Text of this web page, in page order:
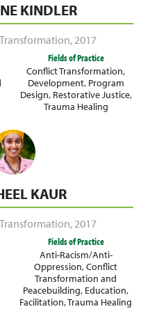
KINDLER
,2017
Fields of Practice
Conflict Transformation,
Development, Program
Design, Restorative Justice,
Trauma Healing
KAUR
,2017
Fields of Practice
Anti-Racism/Anti-
Oppression,Conflict
Transformation and
Peacebuilding, Education,
Facilitation,Trauma Healing